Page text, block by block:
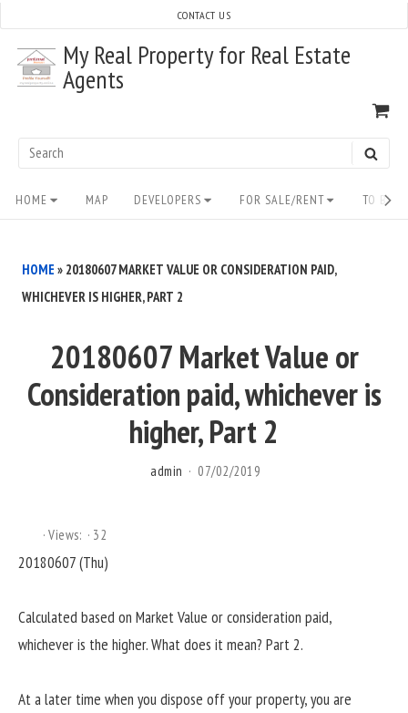
content
My Real Property for Real Estate
Agents
Search
CONTACT US
Site
Navigation
HOME MAP DEVELOPERS FOR SALE/RENT TO
HOME » 20180607 MARKET VALUE OR CONSIDERATION PAID,
WHICHEVER IS HIGHER, PART 2
20180607 Market Value or
Consideration paid, whichever is
higher, Part 2
admin 07/02/2019
Views: 32
20180607 (Thu)
Calculated based on Market Value or consideration paid,
whichever is the higher. What does it mean? Part 2.
At a later time when you dispose off your property, you are